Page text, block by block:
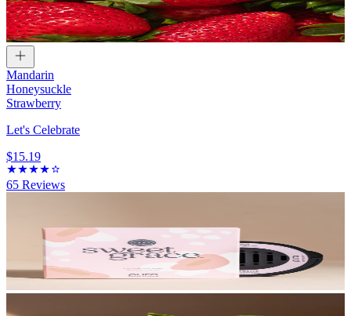
Mandarin
Honeysuckle
Strawberry
Let's Celebrate
$15.19
65 Reviews